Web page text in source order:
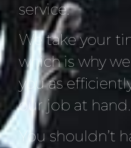
service.
We take your
which is why
you as
our job at hand.
You shouldn’t